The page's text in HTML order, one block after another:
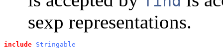
sexp representations.
include Stringable